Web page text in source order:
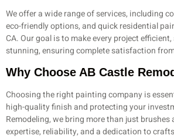
We offer a wide range of services, including
eco-friendly options, and quick residential
CA. Our goal is to make every project
stunning, ensuring complete satisfaction
Why Choose AB Castle
Choosing the right painting company is
high-quality finish and protecting your
Remodeling, we bring more than just brushes
expertise, reliability, and a dedication to